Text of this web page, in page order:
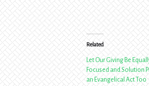
Related
Let Our Giving Be
Focused and Solution
an Evangelical Act Too